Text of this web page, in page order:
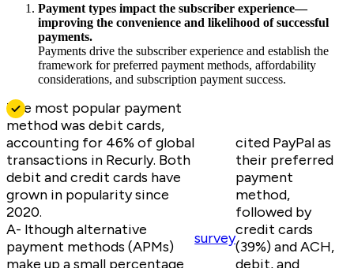
Payment types impact the subscriber experience—
improving the convenience and likelihood of successful
payments.
Payments drive the subscriber experience and establish the
framework for preferred payment methods, affordability
considerations, and subscription payment success.
The most popular payment
method was debit cards,
accounting for 46% of global
transactions in Recurly. Both
debit and credit cards have
grown in popularity since
2020.
A- lthough alternative
payment methods (APMs)
make up a small percentage
survey
cited PayPal as
their preferred
payment
method,
followed by
credit cards
(39%) and ACH,
debit, and